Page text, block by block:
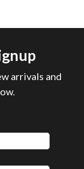
arrivals and